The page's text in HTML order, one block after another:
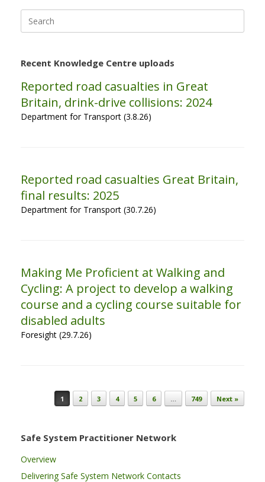
for:
Recent Knowledge Centre uploads
Reported road casualties in Great
Britain, drink-drive collisions: 2024
Department for Transport (3.8.26)
Reported road casualties Great Britain,
final results: 2025
Department for Transport (30.7.26)
Making Me Proficient at Walking and
Cycling: A project to develop a walking
course and a cycling course suitable for
disabled adults
Foresight (29.7.26)
Post navigation
1 2 3 4 5 6 … 749 Next »
Safe System Practitioner Network
Overview
Delivering Safe System Network Contacts